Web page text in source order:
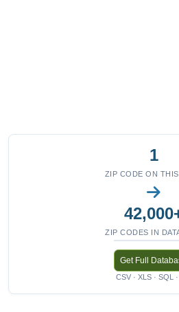
1
ZIP CODE ON
ZIP CODES IN
Get Full
CSV · XLS · SQL ·